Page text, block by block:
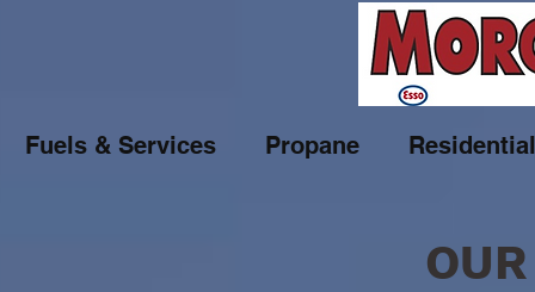
Fuels & Services Propane Residential